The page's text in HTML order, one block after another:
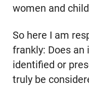
women and
So here I am
frankly: Does an
identified or
truly be